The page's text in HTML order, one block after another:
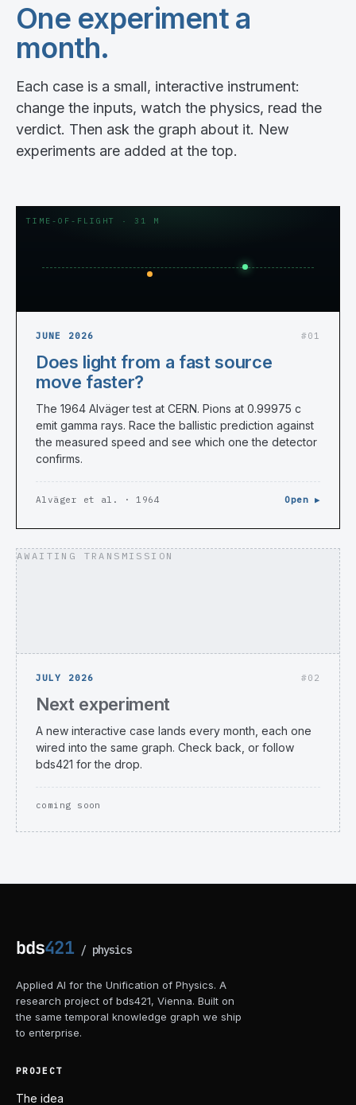
One experiment a
month.
Each case is a small, interactive instrument:
change the inputs, watch the physics, read the
verdict. Then ask the graph about it. New
experiments are added at the top.
TIME-OF-FLIGHT · 31 M
JUNE 2026 #01
Does light from a fast source
move faster?
The 1964 Alväger test at CERN. Pions at 0.99975 c
emit gamma rays. Race the ballistic prediction against
the measured speed and see which one the detector
confirms.
Alväger et al. · 1964 Open ▶
AWAITING TRANSMISSION
JULY 2026 #02
Next experiment
A new interactive case lands every month, each one
wired into the same graph. Check back, or follow
bds421 for the drop.
coming soon
bds421 / physics
Applied AI for the Unification of Physics. A
research project of bds421, Vienna. Built on
the same temporal knowledge graph we ship
to enterprise.
PROJECT
The idea